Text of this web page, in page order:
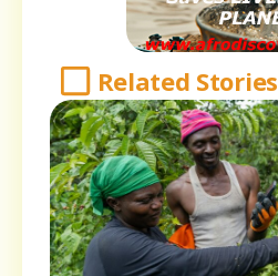
Related Stories